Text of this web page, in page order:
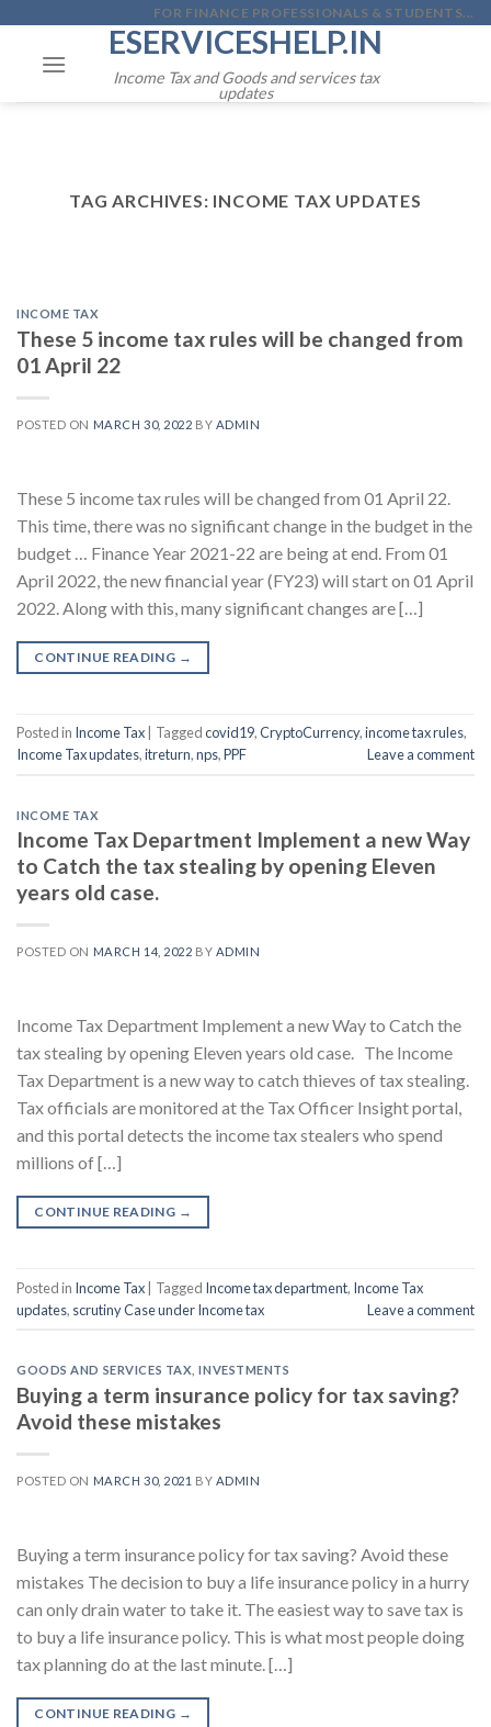
content
FOR FINANCE PROFESSIONALS & STUDENTS...
ESERVICESHELP.IN
Income Tax and Goods and services tax
updates
TAG ARCHIVES: INCOME TAX UPDATES
INCOME TAX
These 5 income tax rules will be changed from
01 April 22
POSTED ON MARCH 30, 2022 BY ADMIN
These 5 income tax rules will be changed from 01 April 22.
This time, there was no significant change in the budget in the
budget … Finance Year 2021-22 are being at end. From 01
April 2022, the new financial year (FY23) will start on 01 April
2022. Along with this, many significant changes are […]
CONTINUE READING →
Posted in Income Tax Taggedcovid19,CryptoCurrency,income tax rules,
Income Tax updates,itreturn,nps,PPF Leave a comment
INCOME TAX
Income Tax Department Implement a new Way
to Catch the tax stealing by opening Eleven
years old case.
POSTED ON MARCH 14, 2022 BY ADMIN
Income Tax Department Implement a new Way to Catch the
tax stealing by opening Eleven years old case. The Income
Tax Department is a new way to catch thieves of tax stealing.
Tax officials are monitored at the Tax Officer Insight portal,
and this portal detects the income tax stealers who spend
millions of […]
CONTINUE READING →
Posted in Income Tax Tagged Income tax department, Income Tax
updates, scrutiny Case under Income tax Leave a comment
GOODS AND SERVICES TAX ,INVESTMENTS
Buying a term insurance policy for tax saving?
Avoid these mistakes
POSTED ON MARCH 30, 2021 BY ADMIN
Buying a term insurance policy for tax saving? Avoid these
mistakes The decision to buy a life insurance policy in a hurry
can only drain water to take it. The easiest way to save tax is
to buy a life insurance policy. This is what most people doing
tax planning do at the last minute. […]
CONTINUE READING →